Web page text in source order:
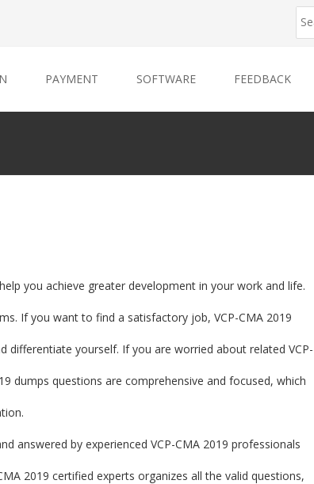
PAYMENT SOFTWARE FEEDBACK
you achieve greater development in your work and life.
If you want to find a satisfactory job, VCP-CMA 2019
differentiate yourself. If you are worried about related VCP-
dumps questions are comprehensive and focused, which
answered by experienced VCP-CMA 2019 professionals
2019 certified experts organizes all the valid questions,